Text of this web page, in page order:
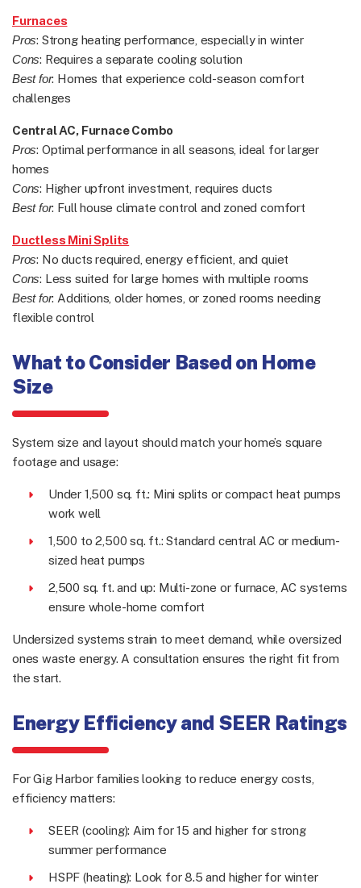
Furnaces
Pros: Strong heating performance, especially in winter
Cons: Requires a separate cooling solution
Best for: Homes that experience cold-season comfort
challenges
Central AC, Furnace Combo
Pros: Optimal performance in all seasons, ideal for larger
homes
Cons: Higher upfront investment, requires ducts
Best for: Full house climate control and zoned comfort
Ductless Mini Splits
Pros: No ducts required, energy efficient, and quiet
Cons: Less suited for large homes with multiple rooms
Best for: Additions, older homes, or zoned rooms needing
flexible control
What to Consider Based on Home
Size
System size and layout should match your home’s square
footage and usage:
Under 1,500 sq. ft.: Mini splits or compact heat pumps
work well
1,500 to 2,500 sq. ft.: Standard central AC or medium-
sized heat pumps
2,500 sq. ft. and up: Multi-zone or furnace, AC systems
ensure whole-home comfort
Undersized systems strain to meet demand, while oversized
ones waste energy. A consultation ensures the right fit from
the start.
Energy Efficiency and SEER Ratings
For Gig Harbor families looking to reduce energy costs,
efficiency matters:
SEER (cooling): Aim for 15 and higher for strong
summer performance
HSPF (heating): Look for 8.5 and higher for winter